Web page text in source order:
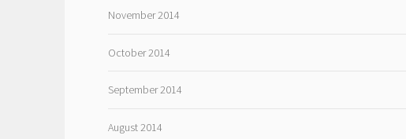
November 2014
October 2014
September 2014
August 2014